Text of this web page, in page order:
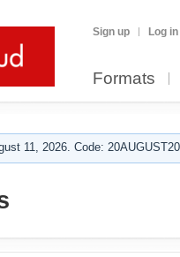
Sign up Log in
Formats
11, 2026. Code: